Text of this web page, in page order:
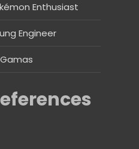
Enthusiast
Engineer